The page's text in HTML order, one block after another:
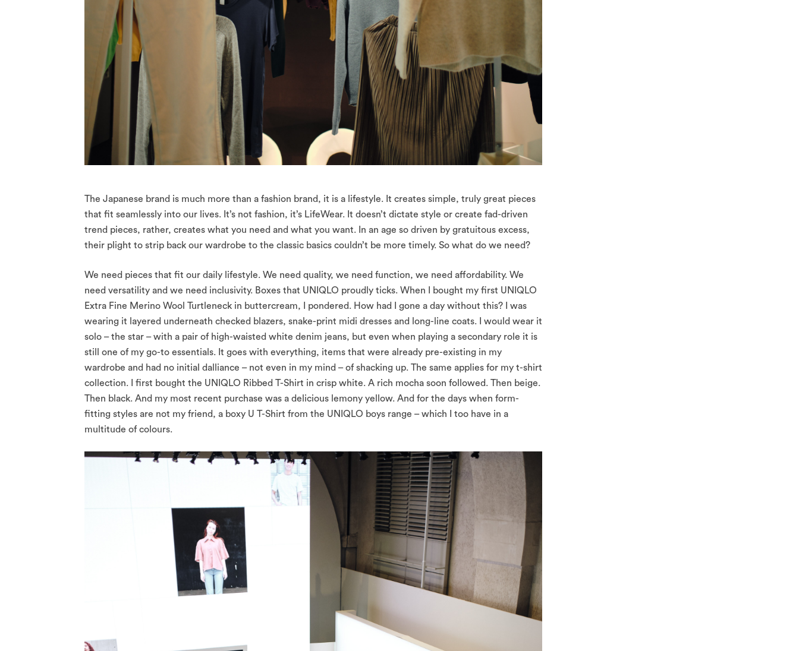
The Japanese brand is much more than a fashion brand, it is a lifestyle. It creates simple, truly great pieces
that fit seamlessly into our lives. It’s not fashion, it’s LifeWear. It doesn’t dictate style or create fad-driven
trend pieces, rather, creates what you need and what you want. In an age so driven by gratuitous excess,
their plight to strip back our wardrobe to the classic basics couldn’t be more timely. So what do we need?
We need pieces that fit our daily lifestyle. We need quality, we need function, we need affordability. We
need versatility and we need inclusivity. Boxes that UNIQLO proudly ticks. When I bought my first UNIQLO
Extra Fine Merino Wool Turtleneck in buttercream, I pondered. How had I gone a day without this? I was
wearing it layered underneath checked blazers, snake-print midi dresses and long-line coats. I would wear it
solo – the star – with a pair of high-waisted white denim jeans, but even when playing a secondary role it is
still one of my go-to essentials. It goes with everything, items that were already pre-existing in my
wardrobe and had no initial dalliance – not even in my mind – of shacking up. The same applies for my t-shirt
collection. I first bought the UNIQLO Ribbed T-Shirt in crisp white. A rich mocha soon followed. Then beige.
Then black. And my most recent purchase was a delicious lemony yellow. And for the days when form-
fitting styles are not my friend, a boxy U T-Shirt from the UNIQLO boys range – which I too have in a
multitude of colours.